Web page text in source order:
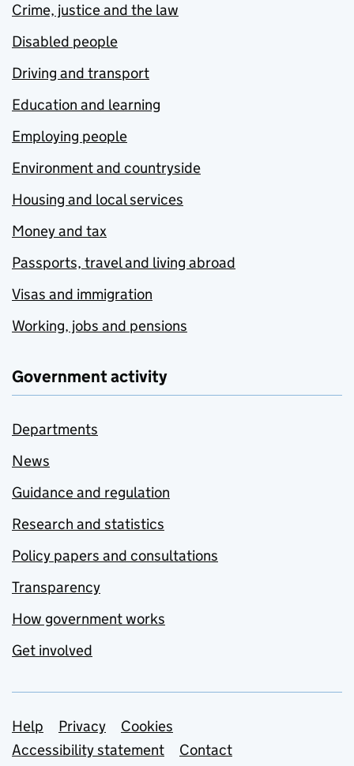
Crime, justice and the law
Disabled people
Driving and transport
Education and learning
Employing people
Environment and countryside
Housing and local services
Money and tax
Passports, travel and living abroad
Visas and immigration
Working, jobs and pensions
Government activity
Departments
News
Guidance and regulation
Research and statistics
Policy papers and consultations
Transparency
How government works
Get involved
Support links
Help Privacy
Cookies
Accessibility statement
Contact